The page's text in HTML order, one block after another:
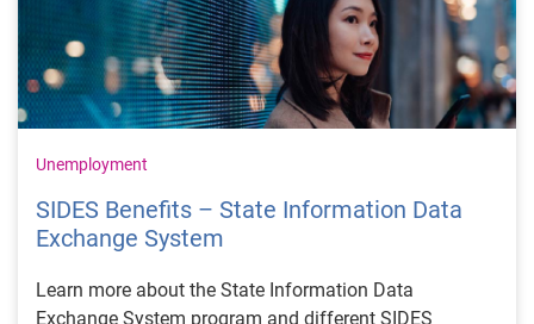
Unemployment
SIDES Benefits – State Information Data
Exchange System
Learn more about the State Information Data
Exchange System program and different SIDES